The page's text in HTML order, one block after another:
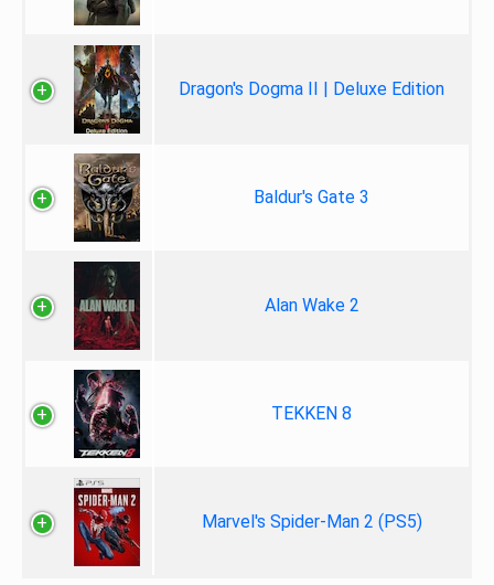
Dragon's Dogma II | Deluxe Edition
Baldur's Gate 3
Alan Wake 2
TEKKEN 8
Marvel's Spider-Man 2 (PS5)